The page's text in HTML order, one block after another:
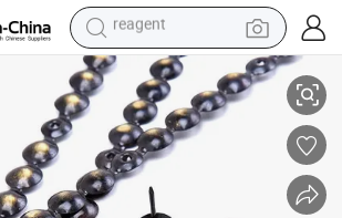
farm tractor
weight loss capsule
racing motorcycle
smart phone
basketball shoe
$0.001 a Piece
Furniture Sofa Bubble Nails Sofa Upholstery